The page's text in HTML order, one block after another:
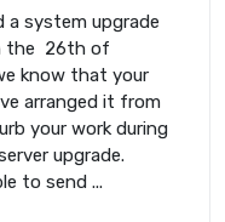
a system upgrade
the 26th of
know that your
arranged it from
your work during
upgrade.
to send ...